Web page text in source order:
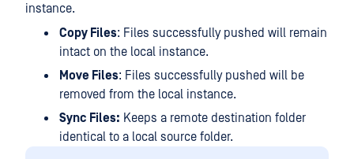
instance.
Copy Files: Files successfully pushed will remain
intact on the local instance.
Move Files: Files successfully pushed will be
removed from the local instance.
Sync Files: Keeps a remote destination folder
identical to a local source folder.